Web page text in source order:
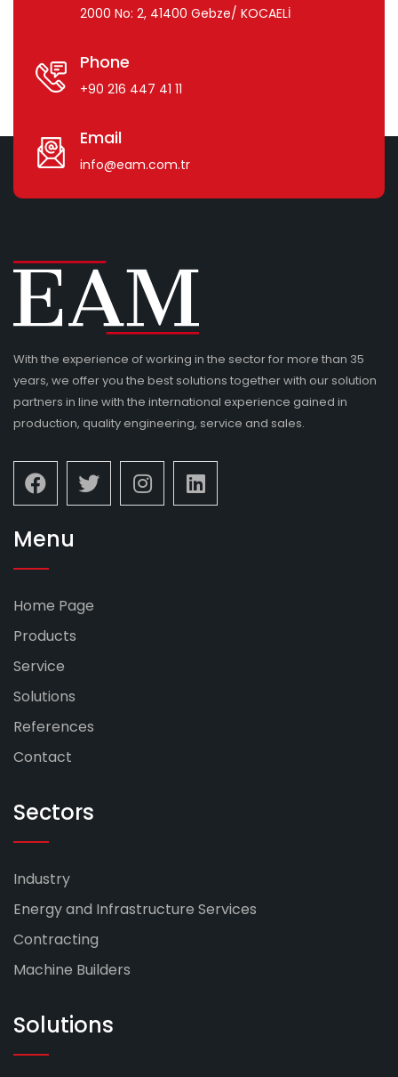
2000 No: 2, 41400 Gebze/ KOCAELİ
Phone
+90 216 447 41 11
Email
info@eam.com.tr
With the experience of working in the sector for more than 35
years, we offer you the best solutions together with our solution
partners in line with the international experience gained in
production, quality engineering, service and sales.
Menu
Home Page
Products
Service
Solutions
References
Contact
Sectors
Industry
Energy and Infrastructure Services
Contracting
Machine Builders
Solutions